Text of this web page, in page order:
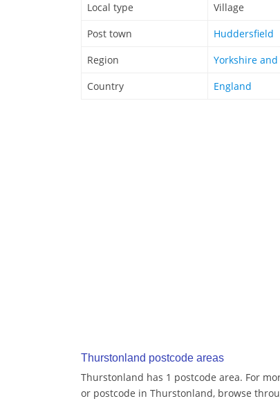
Local type
Village
Post town
Huddersfield
Region
Yorkshire
Country
England
Thurstonland postcode areas
Thurstonland has 1 postcode area. For
or postcode in Thurstonland, browse